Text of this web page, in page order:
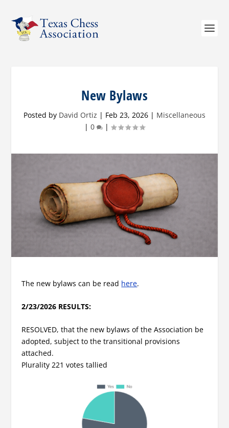
New Bylaws
Posted by David Ortiz | Feb 23, 2026 | Miscellaneous
| 0 |
The new bylaws can be read here.
2/23/2026 RESULTS:
RESOLVED, that the new bylaws of the Association be
adopted, subject to the transitional provisions
attached.
Plurality 221 votes tallied